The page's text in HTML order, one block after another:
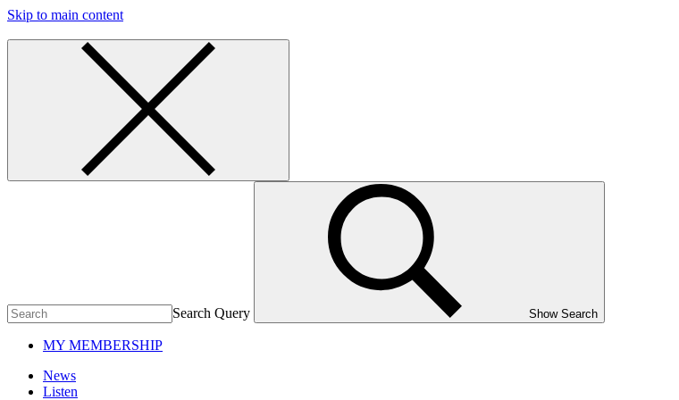
Skip to main content
Search Query Show Search
MY MEMBERSHIP
News
Listen